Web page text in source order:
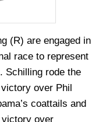
(R) are engaged in
race to represent
Schilling rode the
over Phil
coattails and
over